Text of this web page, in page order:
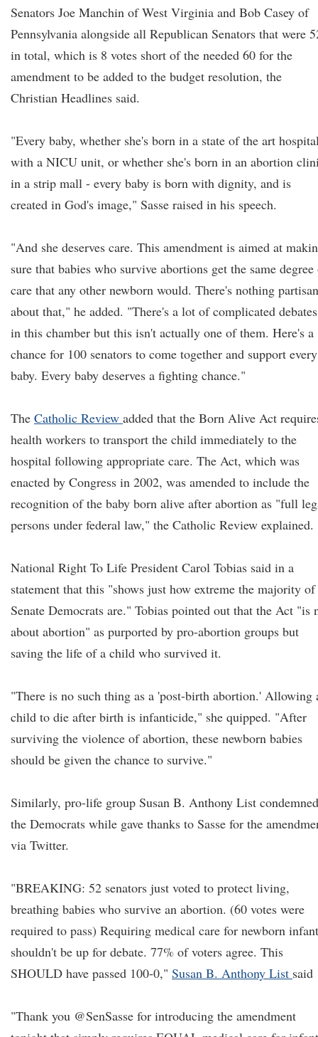
Senators Joe Manchin of West Virginia and Bob Casey of
Pennsylvania alongside all Republican Senators that were
in total, which is 8 votes short of the needed 60 for the
amendment to be added to the budget resolution, the
Christian Headlines said.
"Every baby, whether she's born in a state of the art
with a NICU unit, or whether she's born in an abortion
in a strip mall - every baby is born with dignity, and is
created in God's image," Sasse raised in his speech.
"And she deserves care. This amendment is aimed at
sure that babies who survive abortions get the same
care that any other newborn would. There's nothing partisan
about that," he added. "There's a lot of complicated debates
in this chamber but this isn't actually one of them. Here's a
chance for 100 senators to come together and support every
baby. Every baby deserves a fighting chance."
The Catholic Review added that the Born Alive Act
health workers to transport the child immediately to the
hospital following appropriate care. The Act, which was
enacted by Congress in 2002, was amended to include the
recognition of the baby born alive after abortion as "full
persons under federal law," the Catholic Review explained.
National Right To Life President Carol Tobias said in a
statement that this "shows just how extreme the majority of
Senate Democrats are." Tobias pointed out that the Act "is
about abortion" as purported by pro-abortion groups but
saving the life of a child who survived it.
"There is no such thing as a 'post-birth abortion.' Allowing
child to die after birth is infanticide," she quipped. "After
surviving the violence of abortion, these newborn babies
should be given the chance to survive."
Similarly, pro-life group Susan B. Anthony List condemned
the Democrats while gave thanks to Sasse for the
via Twitter.
"BREAKING: 52 senators just voted to protect living,
breathing babies who survive an abortion. (60 votes were
required to pass) Requiring medical care for newborn
shouldn't be up for debate. 77% of voters agree. This
SHOULD have passed 100-0," Susan B. Anthony List said
"Thank you @SenSasse for introducing the amendment